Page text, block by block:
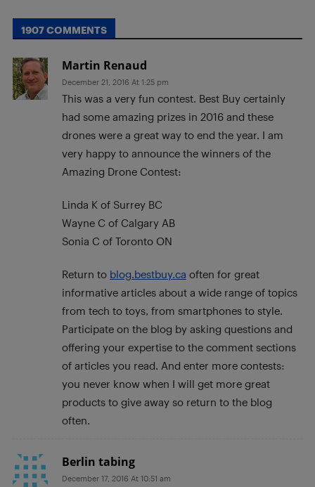
1907 COMMENTS
Martin Renaud
December 21, 2016 At 1:25 pm
This was a very fun contest. Best Buy certainly
had some amazing prizes in 2016 and these
drones were a great way to end the year. I am
very happy to announce the winners of the
Amazing Drone Contest:
Linda K of Surrey BC
Wayne C of Calgary AB
Sonia C of Toronto ON
Return to blog.bestbuy.ca often for great
informative articles about a wide range of topics
from tech to toys, from smartphones to style.
Participate on the blog by asking questions and
offering your expertise to the comment sections
of articles you read. And enter more contests:
you never know when I will get more great
products to give away so return to the blog
often.
Berlin tabing
December 17, 2016 At 10:51 am